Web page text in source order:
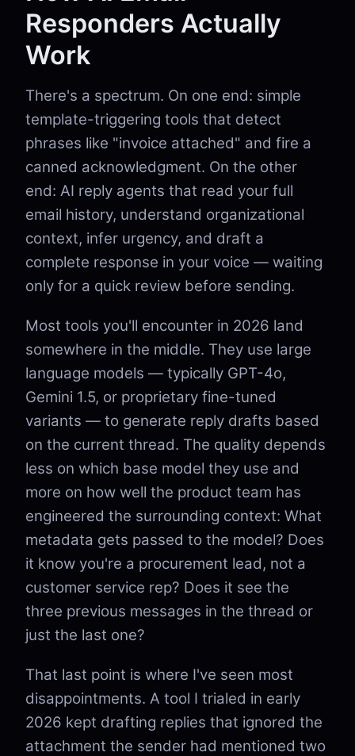
Responders Actually
Work
There's a spectrum. On one end: simple
template-triggering tools that detect
phrases like "invoice attached" and fire a
canned acknowledgment. On the other
end: AI reply agents that read your full
email history, understand organizational
context, infer urgency, and draft a
complete response in your voice — waiting
only for a quick review before sending.
Most tools you'll encounter in 2026 land
somewhere in the middle. They use large
language models — typically GPT-4o,
Gemini 1.5, or proprietary fine-tuned
variants — to generate reply drafts based
on the current thread. The quality depends
less on which base model they use and
more on how well the product team has
engineered the surrounding context: What
metadata gets passed to the model? Does
it know you're a procurement lead, not a
customer service rep? Does it see the
three previous messages in the thread or
just the last one?
That last point is where I've seen most
disappointments. A tool I trialed in early
2026 kept drafting replies that ignored the
attachment the sender had mentioned two